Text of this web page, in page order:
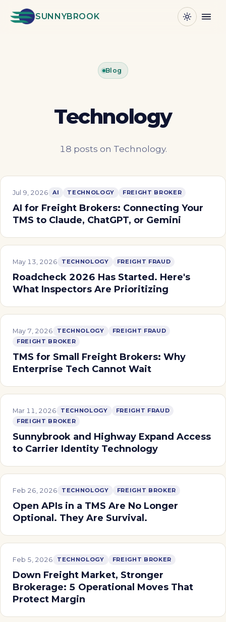
SUNNYBROOK
Blog
Technology
18 posts on Technology.
Jul 9, 2026 AI TECHNOLOGY FREIGHT BROKER
AI for Freight Brokers: Connecting Your
TMS to Claude, ChatGPT, or Gemini
May 13, 2026 TECHNOLOGY FREIGHT FRAUD
Roadcheck 2026 Has Started. Here's
What Inspectors Are Prioritizing
May 7, 2026 TECHNOLOGY
FREIGHT FRAUD
FREIGHT BROKER
TMS for Small Freight Brokers: Why
Enterprise Tech Cannot Wait
Mar 11, 2026 TECHNOLOGY
FREIGHT FRAUD
FREIGHT BROKER
Sunnybrook and Highway Expand Access
to Carrier Identity Technology
Feb 26, 2026 TECHNOLOGY FREIGHT BROKER
Open APIs in a TMS Are No Longer
Optional. They Are Survival.
Feb 5, 2026 TECHNOLOGY FREIGHT BROKER
Down Freight Market, Stronger
Brokerage: 5 Operational Moves That
Protect Margin